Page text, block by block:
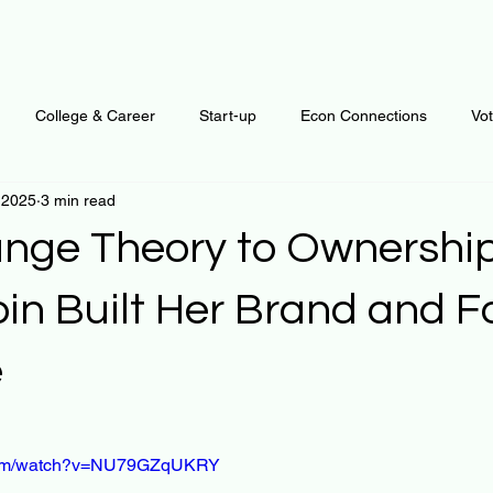
College & Career Start-up Econ Connections
Mind Automation
Personal Finance Plants and Outdoors Public Policy
Business
Theory to
Built Her Brand and
3 min read
watch?v=NU79GZqUKRY